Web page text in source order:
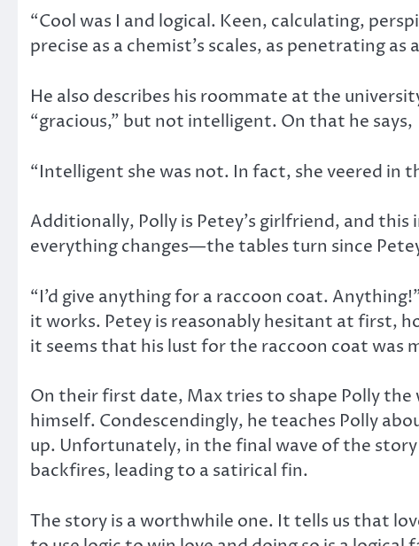
“Cool was I and logical. Keen, calculating,
precise as a chemist’s scales, as penetrating
He also describes his roommate at the
“gracious,” but not intelligent. On that he says,
“Intelligent she was not. In fact, she veered in
Additionally, Polly is Petey’s girlfriend, and
everything changes—the tables turn since
“I’d give anything for a raccoon coat.
it works. Petey is reasonably hesitant at first,
it seems that his lust for the raccoon coat was
On their first date, Max tries to shape Polly
himself. Condescendingly, he teaches Polly
up. Unfortunately, in the final wave of the
backfires, leading to a satirical fin.
The story is a worthwhile one. It tells us that